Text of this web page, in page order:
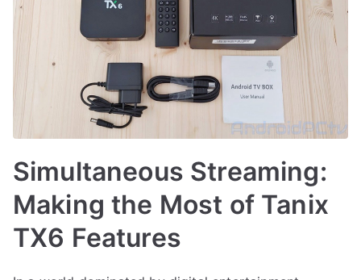
Simultaneous Streaming:
Making the Most of Tanix
TX6 Features